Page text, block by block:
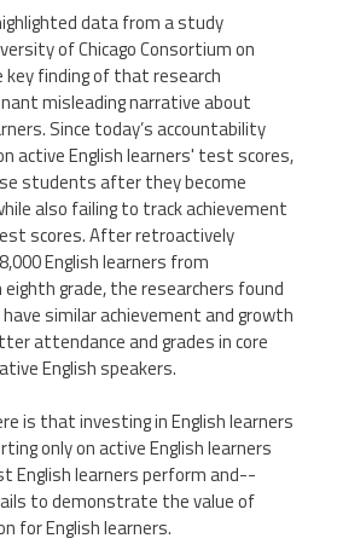
data from a study
of Chicago Consortium on
key finding of that research
misleading narrative about
Since today’s accountability
active English learners' test scores,
students after they become
also failing to track achievement
scores. After retroactively
English learners from
grade, the researchers found
similar achievement and growth
attendance and grades in core
English speakers.
is that investing in English learners
only on active English learners
English learners perform and--
to demonstrate the value of
for English learners.